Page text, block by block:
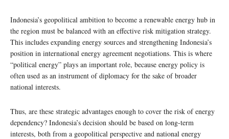
Indonesia’s geopolitical ambition to become a renewable energy hub in
the region must be balanced with an effective risk mitigation strategy.
This includes expanding energy sources and strengthening Indonesia’s
position in international energy agreement negotiations. This is where
“political energy” plays an important role, because energy policy is
often used as an instrument of diplomacy for the sake of broader
national interests.
Thus, are these strategic advantages enough to cover the risk of energy
dependency? Indonesia’s decision should be based on long-term
interests, both from a geopolitical perspective and national energy